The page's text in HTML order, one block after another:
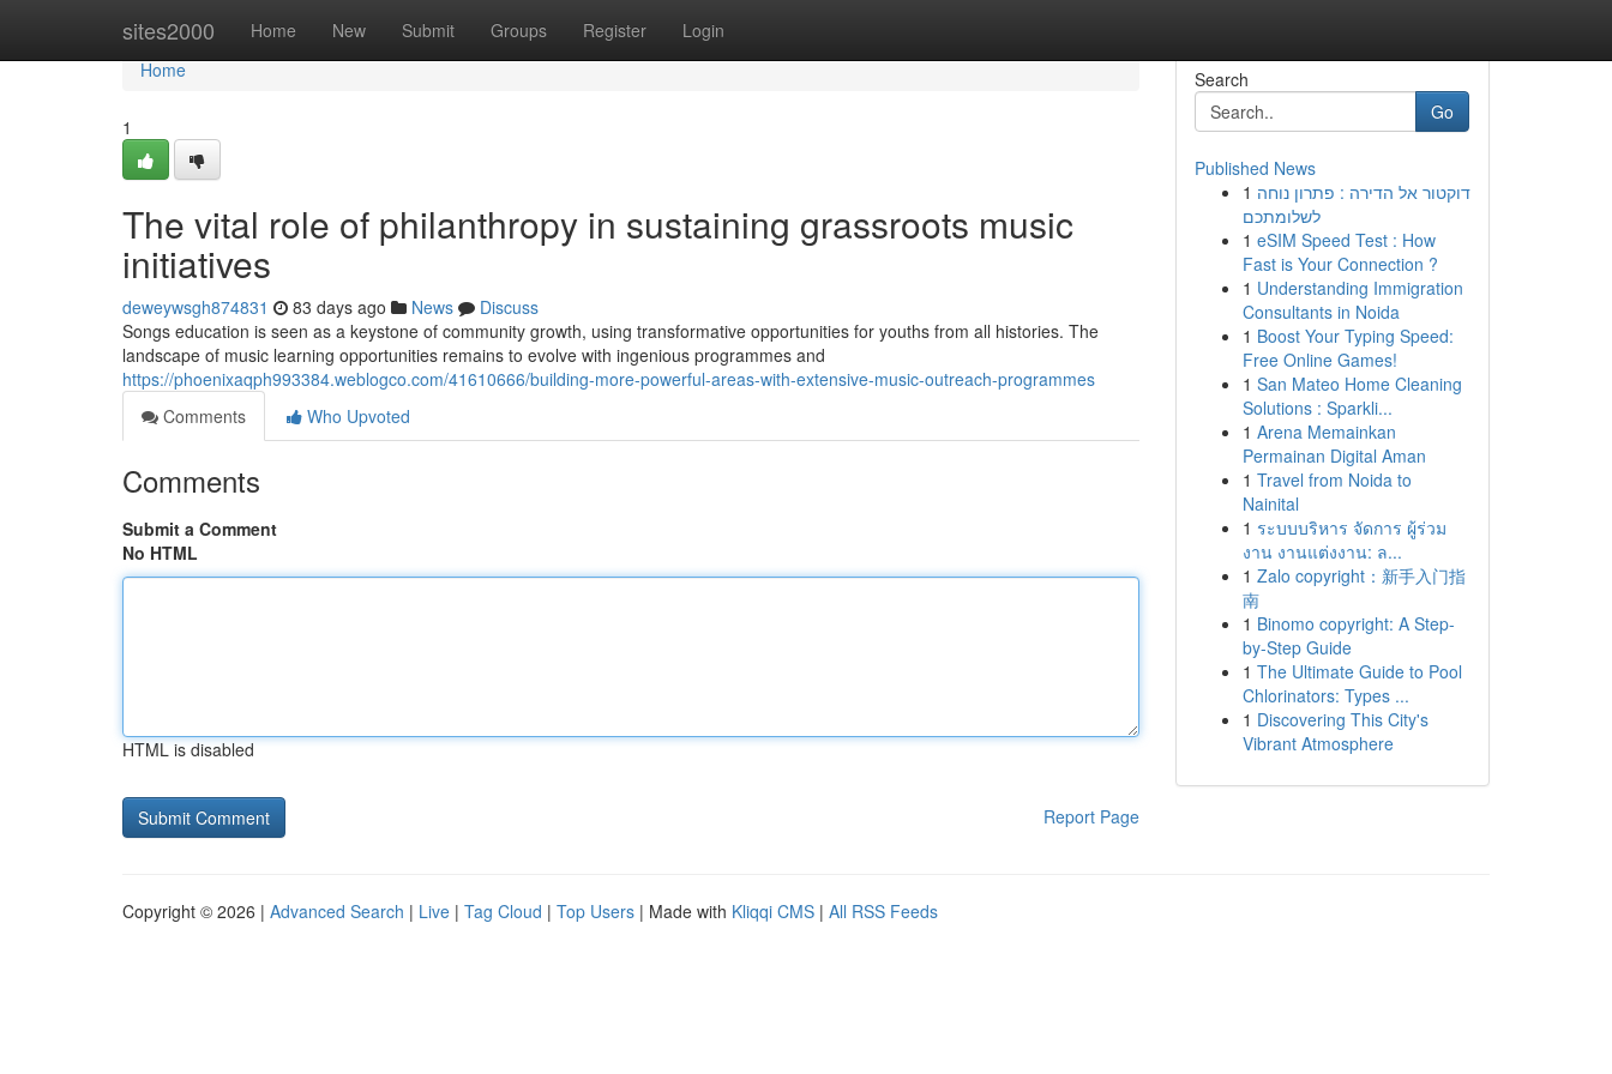
sites2000 Home New Submit Groups Register Login
Home
Home
1
The vital role of philanthropy in sustaining grassroots music
initiatives
deweywsgh874831 83 days ago News
Discuss
Songs education is seen as a keystone of community growth, using transformative opportunities for youths from all histories. The
landscape of music learning opportunities remains to evolve with ingenious programmes and
https://phoenixaqph993384.weblogco.com/41610666/building-more-powerful-areas-with-extensive-music-outreach-programmes
Comments
Who Upvoted
Comments
Submit a Comment
No HTML
HTML is disabled
Report Page
Search
Go
Published News
1 דוקטור אל הדירה : פתרון נוחה
לשלומתכם
1 eSIM Speed Test : How
Fast is Your Connection ?
1 Understanding Immigration
Consultants in Noida
1 Boost Your Typing Speed:
Free Online Games!
1 San Mateo Home Cleaning
Solutions : Sparkli...
1 Arena Memainkan
Permainan Digital Aman
1 Travel from Noida to
Nainital
1 ระบบบริหาร จัดการ ผู้ร่วม
งาน งานแต่งงาน: ล...
1 Zalo copyright：新手入门指
南
1 Binomo copyright: A Step-
by-Step Guide
1 The Ultimate Guide to Pool
Chlorinators: Types ...
1 Discovering This City's
Vibrant Atmosphere
Copyright © 2026 | Advanced Search | Live | Tag Cloud | Top Users | Made with Kliqqi CMS | All RSS Feeds